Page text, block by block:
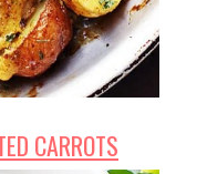
CARROTS